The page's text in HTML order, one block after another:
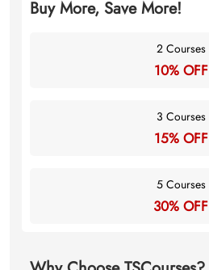
Buy More, Save More!
2 Courses
10% OFF
3 Courses
15% OFF
5 Courses
30% OFF